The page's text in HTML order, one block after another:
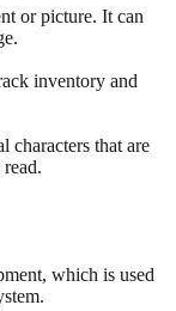
or picture. It can
inventory and
characters that are
which is used